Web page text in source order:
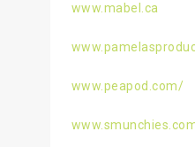
www.mabel.ca
www.peapod.com/